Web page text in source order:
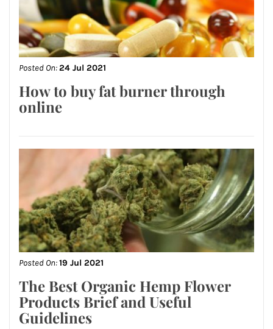
Posted On:24 Jul 2021
How to buy fat burner through
online
Posted On:19 Jul 2021
The Best Organic Hemp Flower
Products Brief and Useful
Guidelines